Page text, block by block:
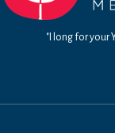
"I long for your